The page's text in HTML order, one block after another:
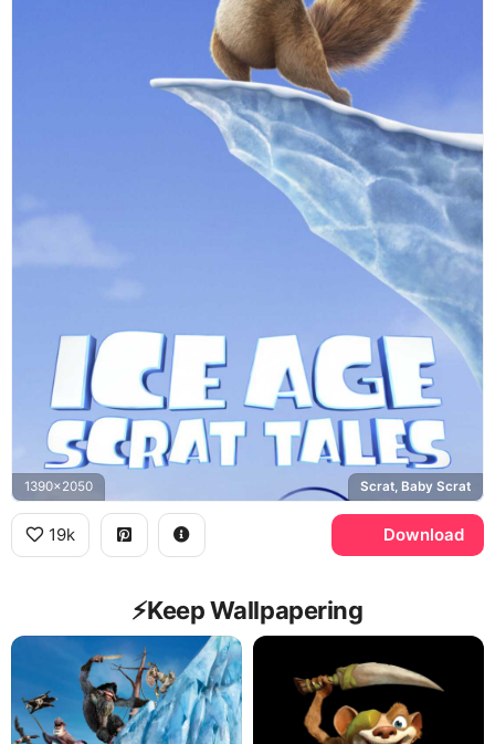
1390x2050 Scrat, Baby Scrat
19k Download
⚡️Keep Wallpapering